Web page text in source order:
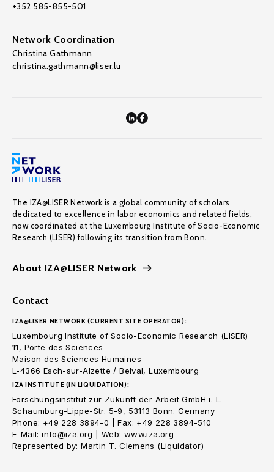
+352 585-855-501
Network Coordination
Christina Gathmann
christina.gathmann@liser.lu
The IZA@LISER Network is a global community of scholars
dedicated to excellence in labor economics and related fields,
now coordinated at the Luxembourg Institute of Socio-Economic
Research (LISER) following its transition from Bonn.
About IZA@LISER Network
Contact
IZA@LISER NETWORK (CURRENT SITE OPERATOR):
Luxembourg Institute of Socio-Economic Research (LISER)
11, Porte des Sciences
Maison des Sciences Humaines
L-4366 Esch-sur-Alzette / Belval, Luxembourg
IZA INSTITUTE (IN LIQUIDATION):
Forschungsinstitut zur Zukunft der Arbeit GmbH i. L.
Schaumburg-Lippe-Str. 5-9, 53113 Bonn. Germany
Phone: +49 228 3894-0 | Fax: +49 228 3894-510
E-Mail: info@iza.org | Web: www.iza.org
Represented by: Martin T. Clemens (Liquidator)